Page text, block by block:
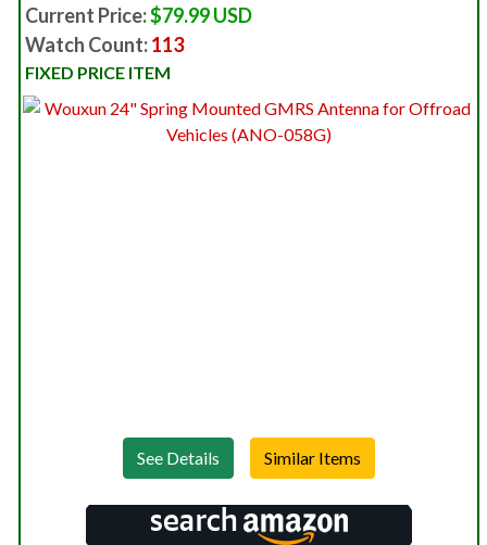
Current Price:$79.99 USD
Watch Count:113
FIXED PRICE ITEM
See Details